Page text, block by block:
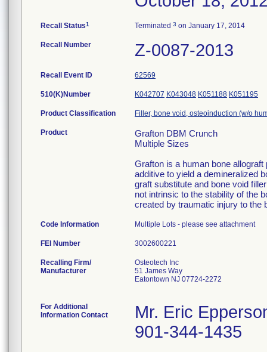
Recall Status1 Terminated 3 on January 17, 2014
Recall Number Z-0087-2013
Recall Event ID 62569
510(K)Number K042707 K043048 K051188 K051195
Product Classification Filler, bone void, osteoinduction (w/o
Product
Grafton DBM Crunch
Multiple Sizes
Grafton is a human bone
additive to yield a demineralized
graft substitute and bone void
not intrinsic to the stability of the
created by traumatic injury to the
Code Information Multiple Lots - please see attachment
FEI Number
Recalling Firm/
Manufacturer
Osteotech Inc
51 James Way
Eatontown NJ 07724-2272
For Additional
Information Contact
Mr. Eric
901-344-1435